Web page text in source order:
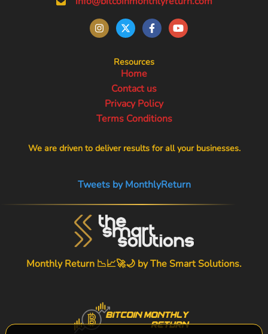
Resources
Home
Contact us
Privacy Policy
Terms Conditions
We are driven to deliver results for all your businesses.
Tweets by MonthlyReturn
Monthly Return 📉📈🚀🌙 byThe Smart Solutions.